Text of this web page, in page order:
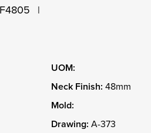
F4805
UOM:
Neck Finish: 48mm
Mold:
Drawing: A-373